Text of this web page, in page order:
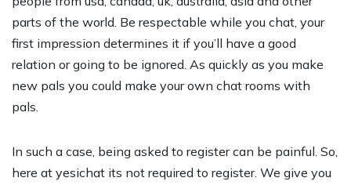
parts of the world. Be respectable while you chat, your
first impression determines it if you’ll have a good
relation or going to be ignored. As quickly as you make
new pals you could make your own chat rooms with
pals.
In such a case, being asked to register can be painful. So,
here at yesichat its not required to register. We give you